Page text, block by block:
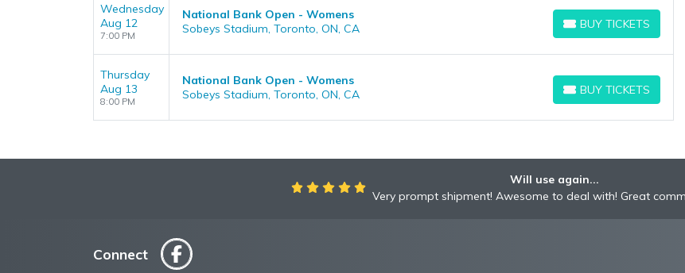
Wednesday
Aug 12
7:00 PM
National Bank Open - Womens
Sobeys Stadium, Toronto, ON, CA
BUY TICKETS
BUY TICKETS
Thursday
Aug 13
8:00 PM
National Bank Open - Womens
Sobeys Stadium, Toronto, ON, CA
BUY TICKETS
BUY TICKETS
Will use again...
Very prompt shipment! Awesome to deal with! Great
Connect